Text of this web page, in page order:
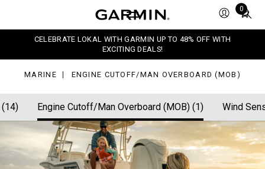
0
Total
0
CELEBRATE LOKAL WITH GARMIN UP TO 48% OFF WITH
EXCITING DEALS!
MARINE ENGINE CUTOFF/MAN OVERBOARD (MOB)
Engine Cutoff/Man Overboard (MOB) (1) Wind